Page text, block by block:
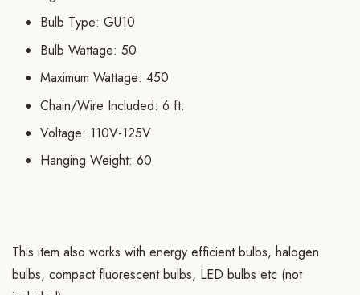
Bulb Type: GU10
Bulb Wattage: 50
Maximum Wattage: 450
Chain/Wire Included: 6 ft.
Voltage: 110V-125V
Hanging Weight: 60
This item also works with energy efficient bulbs, halogen
bulbs, compact fluorescent bulbs, LED bulbs etc (not